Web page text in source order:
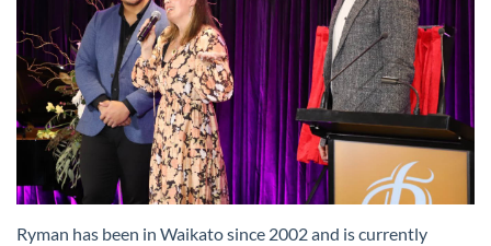
Ryman has been in Waikato since 2002 and is currently